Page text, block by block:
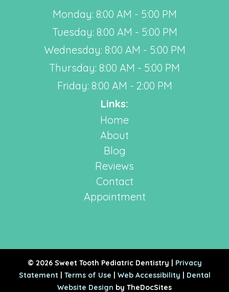
Monday: 8:00 AM - 5:00 PM
Tuesday: 8:00 AM - 5:00 PM
Wednesday: 8:00 AM - 5:00 PM
Thursday: 8:00 AM - 5:00 PM
Friday: 8:00 AM - 2:00 PM
Links:
Home
About
Blog
Reviews
Contact
Appointment
© 2026 Sweet Tooth Pediatric Dentistry | Privacy
Statement| Terms of Use | Web Accessibility | Dental
Website Design by TheDocSites